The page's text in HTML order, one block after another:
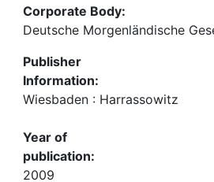
Corporate Body:
Deutsche Morgenländische
Publisher
Information:
Wiesbaden : Harrassowitz
Year of
publication:
2009